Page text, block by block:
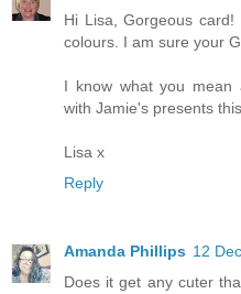
Hi Lisa, Gorgeous
colours. I am sure your
I know what you mean
with Jamie's presents
Lisa x
Reply
Amanda Phillips 12
Does it get any cuter